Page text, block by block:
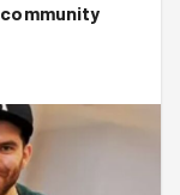
community